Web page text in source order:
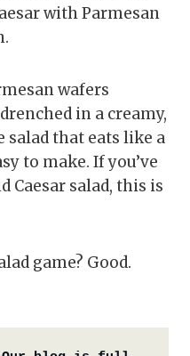
with Parmesan
wafers
in a creamy,
salad that eats like a
to make. If you’ve
Caesar salad, this is
game? Good.